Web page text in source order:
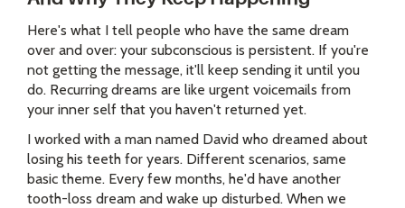
Here's what I tell people who have the same dream
over and over: your subconscious is persistent. If you're
not getting the message, it'll keep sending it until you
do. Recurring dreams are like urgent voicemails from
your inner self that you haven't returned yet.
I worked with a man named David who dreamed about
losing his teeth for years. Different scenarios, same
basic theme. Every few months, he'd have another
tooth-loss dream and wake up disturbed. When we